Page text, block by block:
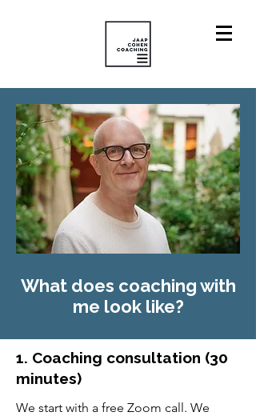
What does coaching with
me look like?
1. Coaching consultation (30
minutes)
We start with a free Zoom call. We